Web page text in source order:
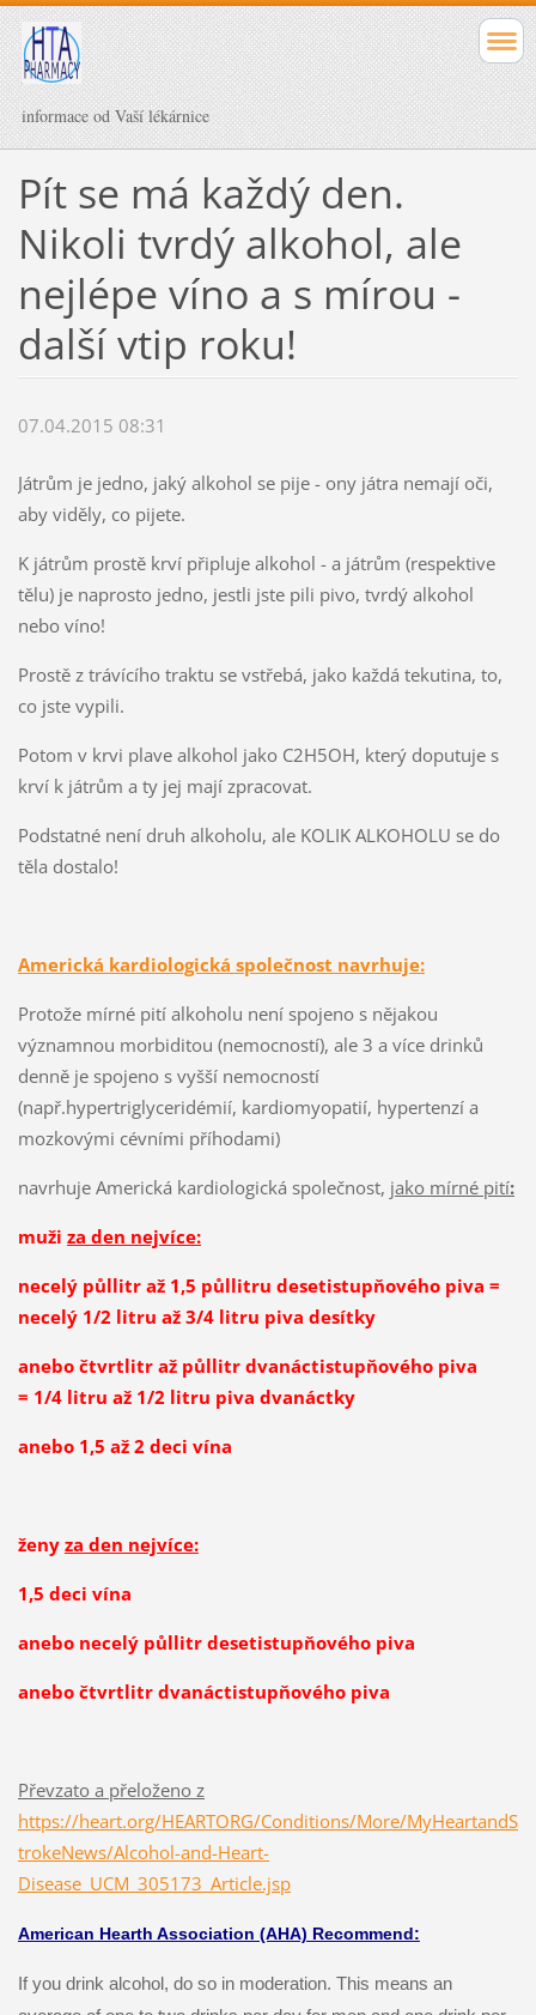
informace od Vaší lékárnice
Pít se má každý den.
Nikoli tvrdý alkohol, ale
nejlépe víno a s mírou -
další vtip roku!
07.04.2015 08:31
Játrům je jedno, jaký alkohol se pije - ony játra nemají oči,
aby viděly, co pijete.
K játrům prostě krví připluje alkohol - a játrům (respektive
tělu) je naprosto jedno, jestli jste pili pivo, tvrdý alkohol
nebo víno!
Prostě z trávícího traktu se vstřebá, jako každá tekutina, to,
co jste vypili.
Potom v krvi plave alkohol jako C2H5OH, který doputuje s
krví k játrům a ty jej mají zpracovat.
Podstatné není druh alkoholu, ale KOLIK ALKOHOLU se do
těla dostalo!
Americká kardiologická společnost navrhuje:
Protože mírné pití alkoholu není spojeno s nějakou
významnou morbiditou (nemocností), ale 3 a více drinků
denně je spojeno s vyšší nemocností
(např.hypertriglyceridémií, kardiomyopatií, hypertenzí a
mozkovými cévními příhodami)
navrhuje Americká kardiologická společnost, jako mírné pití:
muži za den nejvíce:
necelý půllitr až 1,5 půllitru desetistupňového piva =
necelý 1/2 litru až 3/4 litru piva desítky
anebo čtvrtlitr až půllitr dvanáctistupňového piva
= 1/4 litru až 1/2 litru piva dvanáctky
anebo 1,5 až 2 deci vína
ženy za den nejvíce:
1,5 deci vína
anebo necelý půllitr desetistupňového piva
anebo čtvrtlitr dvanáctistupňového piva
Převzato a přeloženo z
https://heart.org/HEARTORG/Conditions/More/MyHeartandS
trokeNews/Alcohol-and-Heart-
Disease_UCM_305173_Article.jsp
American Hearth Association (AHA) Recommend:
If you drink alcohol, do so in moderation. This means an